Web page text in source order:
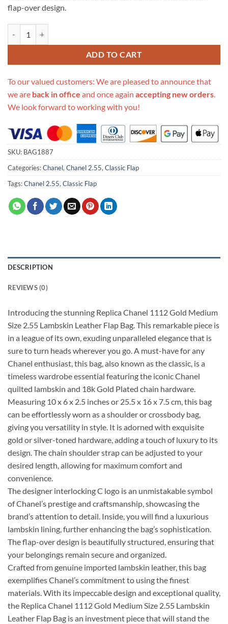
flap-over design.
ADD TO CART
To our valued customers: We are pleased to announce that
we are back in office and once again accepting new orders.
We look forward to working with you!
SKU: BAG1887
Categories:Chanel,Chanel 2.55,Classic Flap
Tags:Chanel 2.55,Classic Flap
DESCRIPTION
REVIEWS (0)
Introducing the stunning Replica Chanel 1112 Gold Medium
Size 2.55 Lambskin Leather Flap Bag. This remarkable piece is
in a league of its own, exuding unparalleled elegance that is
sure to turn heads wherever you go. A must-have for any
Chanel enthusiast, this bag, also known as the classic, is a
timeless wardrobe essential featuring the iconic Chanel
quilted lambskin and 18k Gold Plated chain hardware.
Measuring 10 x 6 x 2.5 inches or 25.5 x 16 x 7.5 cm, this bag
can be effortlessly worn as a shoulder or crossbody bag,
giving you versatility in style. It is adorned with exquisite
gold or silver-toned hardware, adding a touch of luxury to its
design. The chain shoulder strap can be adjusted to your
desired length, allowing for maximum comfort and
convenience.
The designer interlocking C logo is an unmistakable symbol
of Chanel’s prestige and craftsmanship, showcasing the
brand’s attention to detail. Inside, you will find a luxurious
lambskin lining, further enhancing the bag’s sophistication.
The flap-over design is beautifully structured, ensuring that
your belongings remain secure and organized.
Crafted from genuine imported lambskin leather, this bag
exemplifies Chanel’s commitment to using the finest
materials. With its impeccable design and exceptional quality,
the Replica Chanel 1112 Gold Medium Size 2.55 Lambskin
Leather Flap Bag is an investment piece that will stand the